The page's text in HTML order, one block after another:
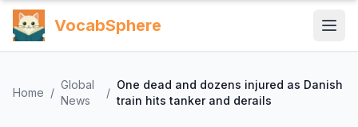
VocabSphere
Home /
Global
News
/
One dead and dozens injured as Danish
train hits tanker and derails